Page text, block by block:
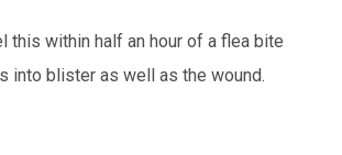
this within half an hour of a flea bite
into blister as well as the wound.